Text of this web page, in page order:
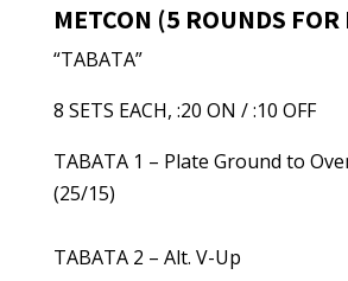
METCON (5 ROUNDS FOR
“TABATA”
8 SETS EACH, :20 ON / :10 OFF
TABATA 1 – Plate Ground to
(25/15)
TABATA 2 – Alt. V-Up